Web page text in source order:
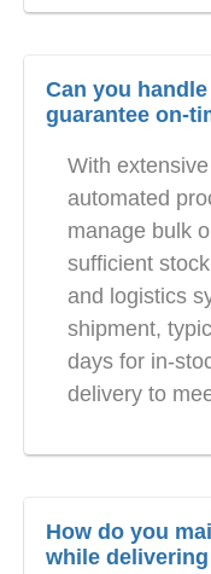
Can you
guarantee on-
With
automated
manage bulk
sufficient
and logistics
shipment,
days for in-
delivery to
How do you
while